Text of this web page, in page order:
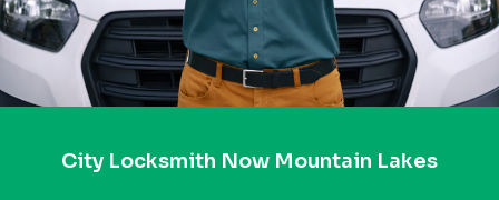
City Locksmith Now Mountain Lakes